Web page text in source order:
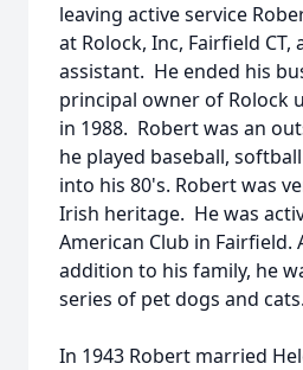
leaving active service
at Rolock, Inc, Fairfield CT,
assistant. He ended his
principal owner of Rolock
in 1988. Robert was an
he played baseball,
into his 80's. Robert was
Irish heritage. He was
American Club in Fairfield.
addition to his family, he
series of pet dogs and cats.
In 1943 Robert married